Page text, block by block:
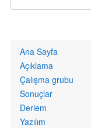
Primary
links
Ana Sayfa
Açıklama
Çalışma grubu
Sonuçlar
Derlem
Yazılım